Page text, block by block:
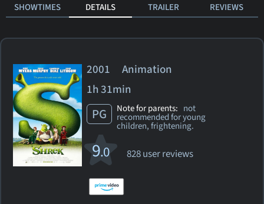
SHOWTIMES DETAILS TRAILER REVIEWS
2001 Animation
1h 31min
PG Note for parents: not
recommended for young
children, frightening.
9.0 828 user reviews